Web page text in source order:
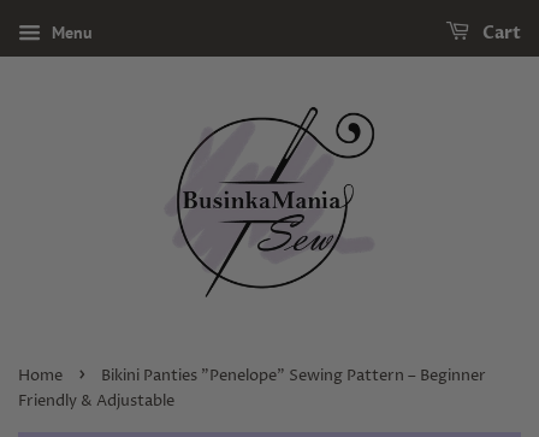
Menu Cart
Home ›
Bikini Panties "Penelope" Sewing Pattern – Beginner
Friendly & Adjustable